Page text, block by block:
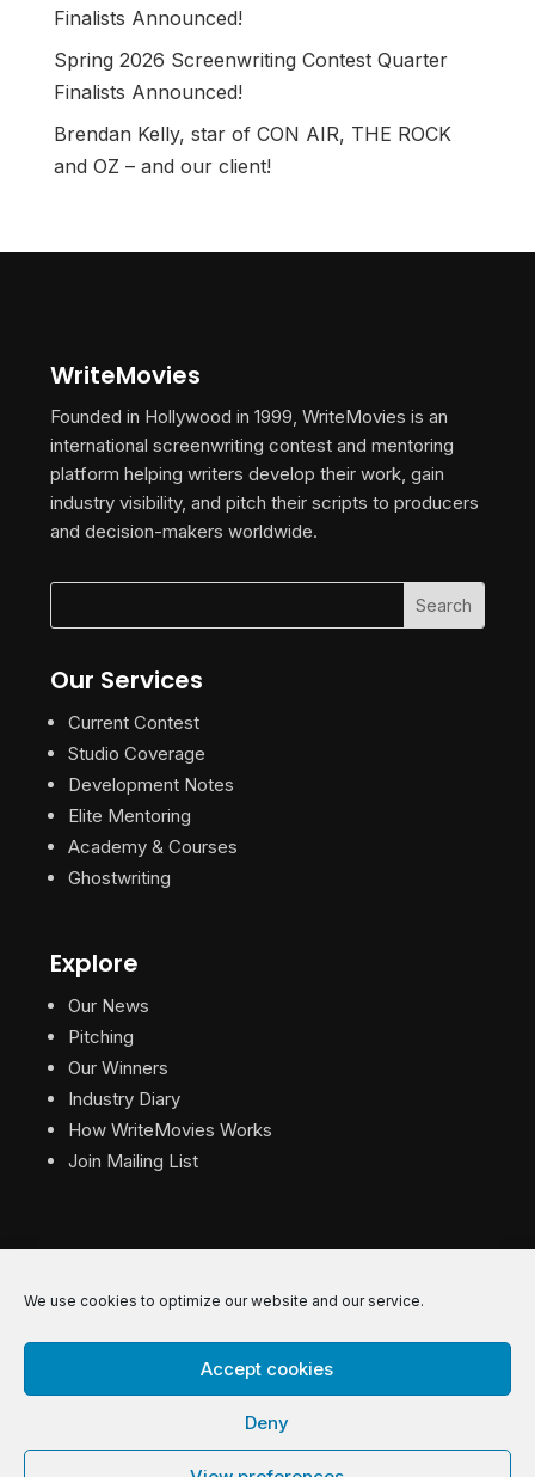
We use cookies to optimize our website and our service.
Accept cookies
Deny
Finalists Announced!
Spring 2026 Screenwriting Contest Quarter
Finalists Announced!
Brendan Kelly, star of CON AIR, THE ROCK
and OZ – and our client!
WriteMovies
Founded in Hollywood in 1999, WriteMovies is an
international screenwriting contest and mentoring
platform helping writers develop their work, gain
industry visibility, and pitch their scripts to producers
and decision-makers worldwide.
Our Services
Current Contest
Studio Coverage
Development Notes
Elite Mentoring
Academy & Courses
Ghostwriting
Explore
Our News
Pitching
Our Winners
Industry Diary
How WriteMovies Works
Join Mailing List
© 2026 WriteMovies. All Rights Reserved.